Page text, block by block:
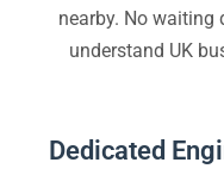
nearby. No
understand UK
Dedicated